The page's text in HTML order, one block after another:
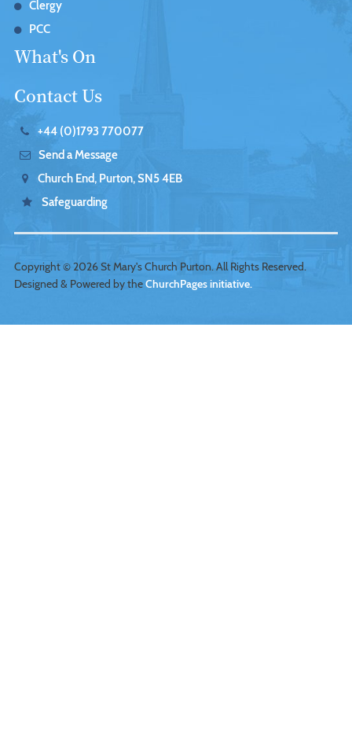
Clergy
PCC
What's On
Contact Us
+44 (0)1793 770077
Send a Message
Church End, Purton, SN5 4EB
Safeguarding
Copyright © 2026 St Mary's Church Purton. All Rights Reserved.
Designed & Powered by theChurchPages initiative.